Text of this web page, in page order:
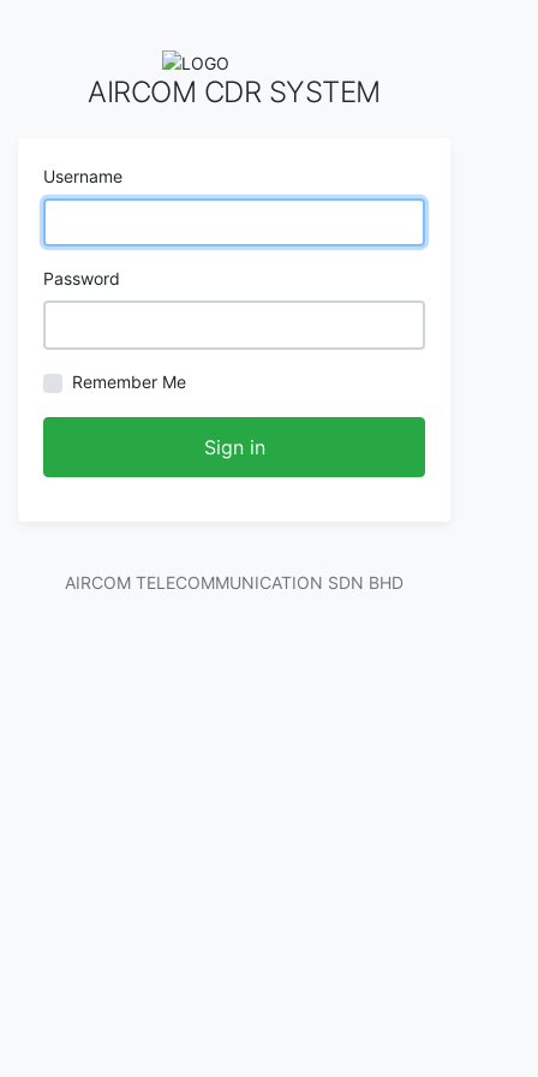
AIRCOM CDR SYSTEM
Username
Password
Remember Me
Sign in
AIRCOM TELECOMMUNICATION SDN BHD